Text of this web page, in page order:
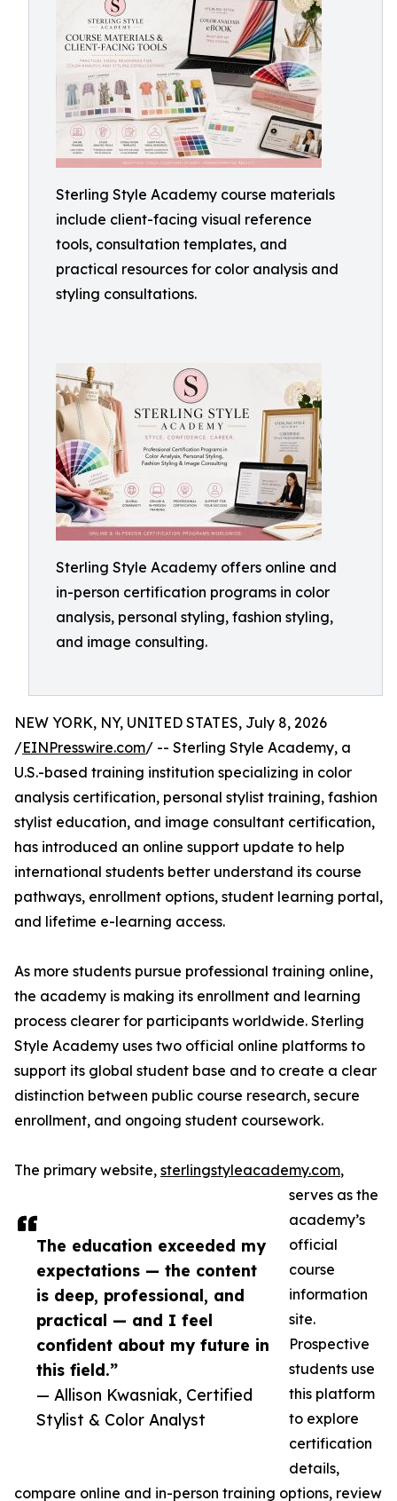
Sterling Style Academy course materials
include client-facing visual reference
tools, consultation templates, and
practical resources for color analysis and
styling consultations.
Sterling Style Academy offers online and
in-person certification programs in color
analysis, personal styling, fashion styling,
and image consulting.
The education exceeded my
expectations — the content
is deep, professional, and
practical — and I feel
confident about my future in
this field.”
— Allison Kwasniak, Certified
Stylist & Color Analyst
NEW YORK, NY, UNITED STATES, July 8, 2026
/EINPresswire.com/ -- Sterling Style Academy, a
U.S.-based training institution specializing in color
analysis certification, personal stylist training, fashion
stylist education, and image consultant certification,
has introduced an online support update to help
international students better understand its course
pathways, enrollment options, student learning portal,
and lifetime e-learning access.
As more students pursue professional training online,
the academy is making its enrollment and learning
process clearer for participants worldwide. Sterling
Style Academy uses two official online platforms to
support its global student base and to create a clear
distinction between public course research, secure
enrollment, and ongoing student coursework.
The primary website, sterlingstyleacademy.com,
serves as the
academy’s
official
course
information
site.
Prospective
students use
this platform
to explore
certification
details,
compare online and in-person training options, review